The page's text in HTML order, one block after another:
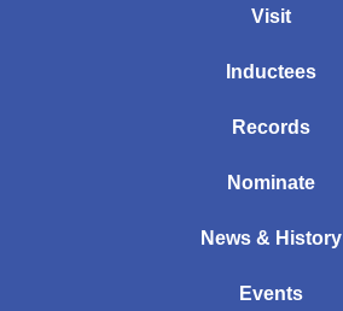
Visit
Inductees
Records
Nominate
News & History
Events